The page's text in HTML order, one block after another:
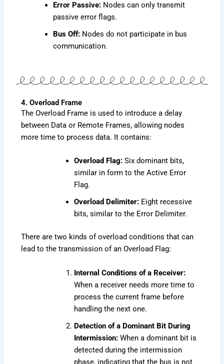
Error Passive: Nodes can only transmit
passive error flags.
Bus Off: Nodes do not participate in bus
communication.
4. Overload Frame
The Overload Frame is used to introduce a delay
between Data or Remote Frames, allowing nodes
more time to process data. It contains:
Overload Flag: Six dominant bits,
similar in form to the Active Error
Flag.
Overload Delimiter: Eight recessive
bits, similar to the Error Delimiter.
There are two kinds of overload conditions that can
lead to the transmission of an Overload Flag:
Internal Conditions of a Receiver:
When a receiver needs more time to
process the current frame before
handling the next one.
Detection of a Dominant Bit During
Intermission: When a dominant bit is
detected during the intermission
phase, indicating that the bus is not